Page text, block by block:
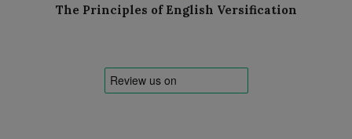
The Principles of English Versification